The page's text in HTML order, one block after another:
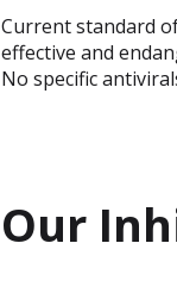
Current standard
effective and
No specific
Our